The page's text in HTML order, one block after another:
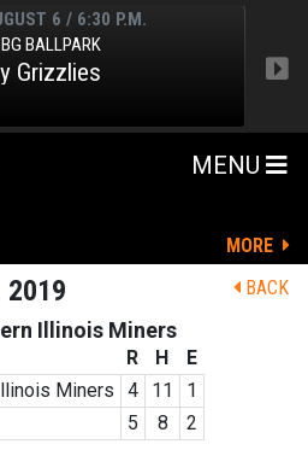
6 / 6:30 P.M.
BALLPARK
Grizzlies
MENU
MORE
2019 BACK
Illinois Miners
R H
E
Miners
4 11
1
5 8 2